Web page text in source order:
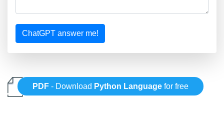
ChatGPT answer me!
PDF - Download Python Language for free